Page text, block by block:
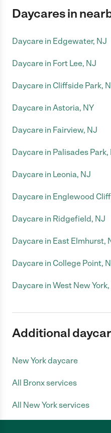
Daycares in
Daycare in Edgewater, NJ
Daycare in Fort Lee, NJ
Daycare in Cliffside Park,
Daycare in Astoria, NY
Daycare in Fairview, NJ
Daycare in Palisades Park,
Daycare in Leonia, NJ
Daycare in Englewood
Daycare in Ridgefield, NJ
Daycare in East Elmhurst,
Daycare in College Point,
Daycare in West New York,
Additional
New York daycare
All Bronx services
All New York services